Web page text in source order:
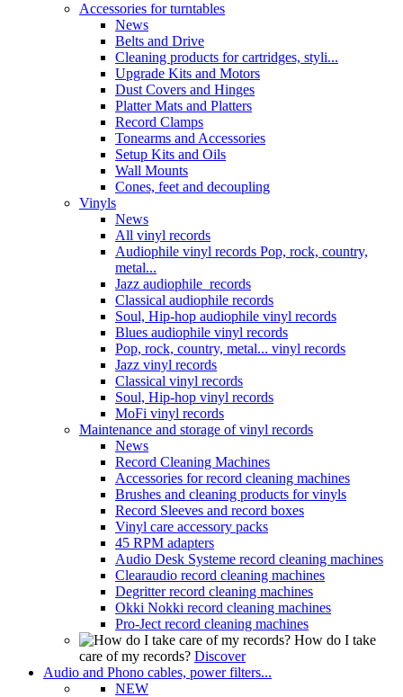
Accessories for turntables
News
Belts and Drive
Cleaning products for cartridges, styli...
Upgrade Kits and Motors
Dust Covers and Hinges
Platter Mats and Platters
Record Clamps
Tonearms and Accessories
Setup Kits and Oils
Wall Mounts
Cones, feet and decoupling
Vinyls
News
All vinyl records
Audiophile vinyl records Pop, rock, country,
metal...
Jazz audiophile records
Classical audiophile records
Soul, Hip-hop audiophile vinyl records
Blues audiophile vinyl records
Pop, rock, country, metal... vinyl records
Jazz vinyl records
Classical vinyl records
Soul, Hip-hop vinyl records
MoFi vinyl records
Maintenance and storage of vinyl records
News
Record Cleaning Machines
Accessories for record cleaning machines
Brushes and cleaning products for vinyls
Record Sleeves and record boxes
Vinyl care accessory packs
45 RPM adapters
Audio Desk Systeme record cleaning machines
Clearaudio record cleaning machines
Degritter record cleaning machines
Okki Nokki record cleaning machines
Pro-Ject record cleaning machines
How do I take
care of my records? Discover
Audio and Phono cables, power filters...
NEW